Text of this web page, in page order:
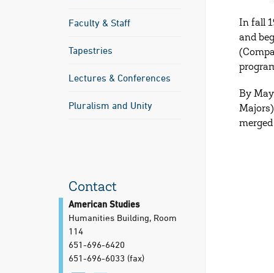
Faculty & Staff
Tapestries
Lectures & Conferences
Pluralism and Unity
Contact
American Studies
Humanities Building, Room
114
651-696-6420
651-696-6033 (fax)
In fall
and
By